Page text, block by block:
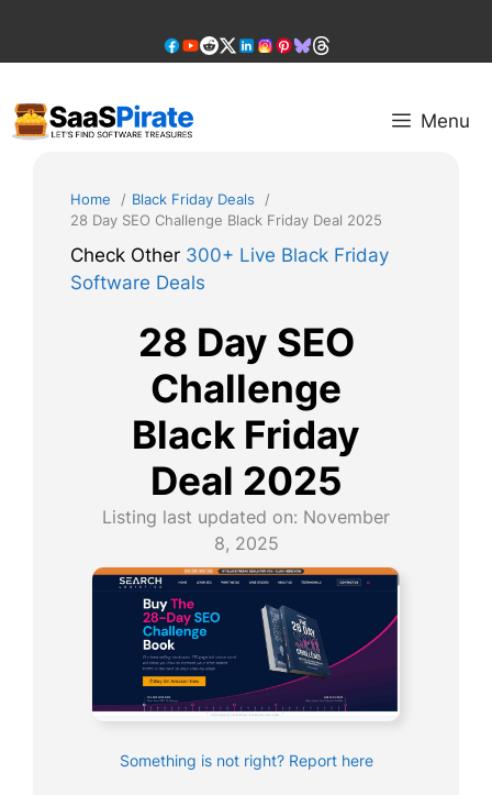
content
Menu
Home
Black Friday Deals
28 Day SEO Challenge Black Friday Deal 2025
Check Other 300+ Live Black Friday
Software Deals
28 Day SEO
Challenge
Black Friday
Deal 2025
Listing last updated on: November
8, 2025
Something is not right? Report here